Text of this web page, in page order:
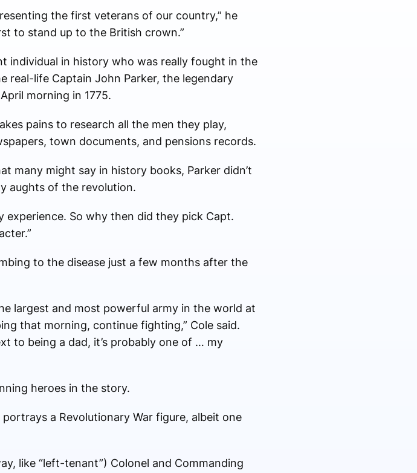
the first veterans of our country,” he
to stand up to the British crown.”
individual in history who was really fought in the
real-life Captain John Parker, the legendary
morning in 1775.
pains to research all the men they play,
town documents, and pensions records.
many might say in history books, Parker didn’t
aughts of the revolution.
So why then did they pick Capt.
to the disease just a few months after the
largest and most powerful army in the world at
that morning, continue fighting,” Cole said.
to being a dad, it’s probably one of … my
heroes in the story.
a Revolutionary War figure, albeit one
like “left-tenant”) Colonel and Commanding